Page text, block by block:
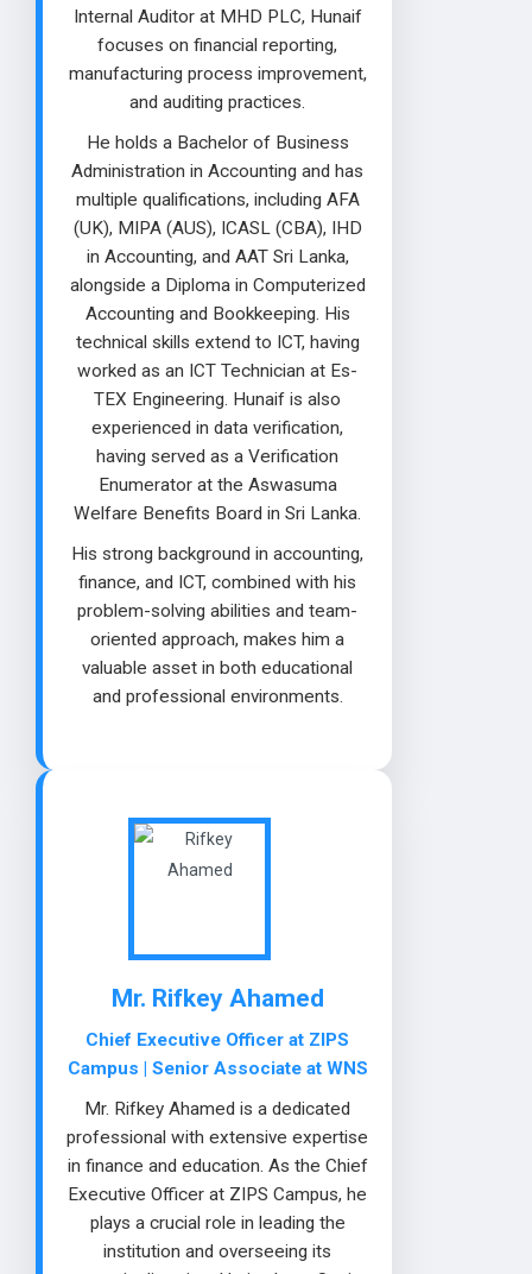
Internal Auditor at MHD PLC, Hunaif
focuses on financial reporting,
manufacturing process improvement,
and auditing practices.
He holds a Bachelor of Business
Administration in Accounting and has
multiple qualifications, including AFA
(UK), MIPA (AUS), ICASL (CBA), IHD
in Accounting, and AAT Sri Lanka,
alongside a Diploma in Computerized
Accounting and Bookkeeping. His
technical skills extend to ICT, having
worked as an ICT Technician at Es-
TEX Engineering. Hunaif is also
experienced in data verification,
having served as a Verification
Enumerator at the Aswasuma
Welfare Benefits Board in Sri Lanka.
His strong background in accounting,
finance, and ICT, combined with his
problem-solving abilities and team-
oriented approach, makes him a
valuable asset in both educational
and professional environments.
Mr. Rifkey Ahamed
Chief Executive Officer at ZIPS
Campus | Senior Associate at WNS
Mr. Rifkey Ahamed is a dedicated
professional with extensive expertise
in finance and education. As the Chief
Executive Officer at ZIPS Campus, he
plays a crucial role in leading the
institution and overseeing its